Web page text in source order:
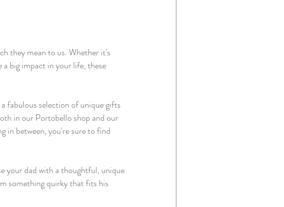
they mean to us. Whether it's
big impact in your life, these
fabulous selection of unique gifts
in our Portobello shop and our
in between, you're sure to find
your dad with a thoughtful, unique
something quirky that fits his